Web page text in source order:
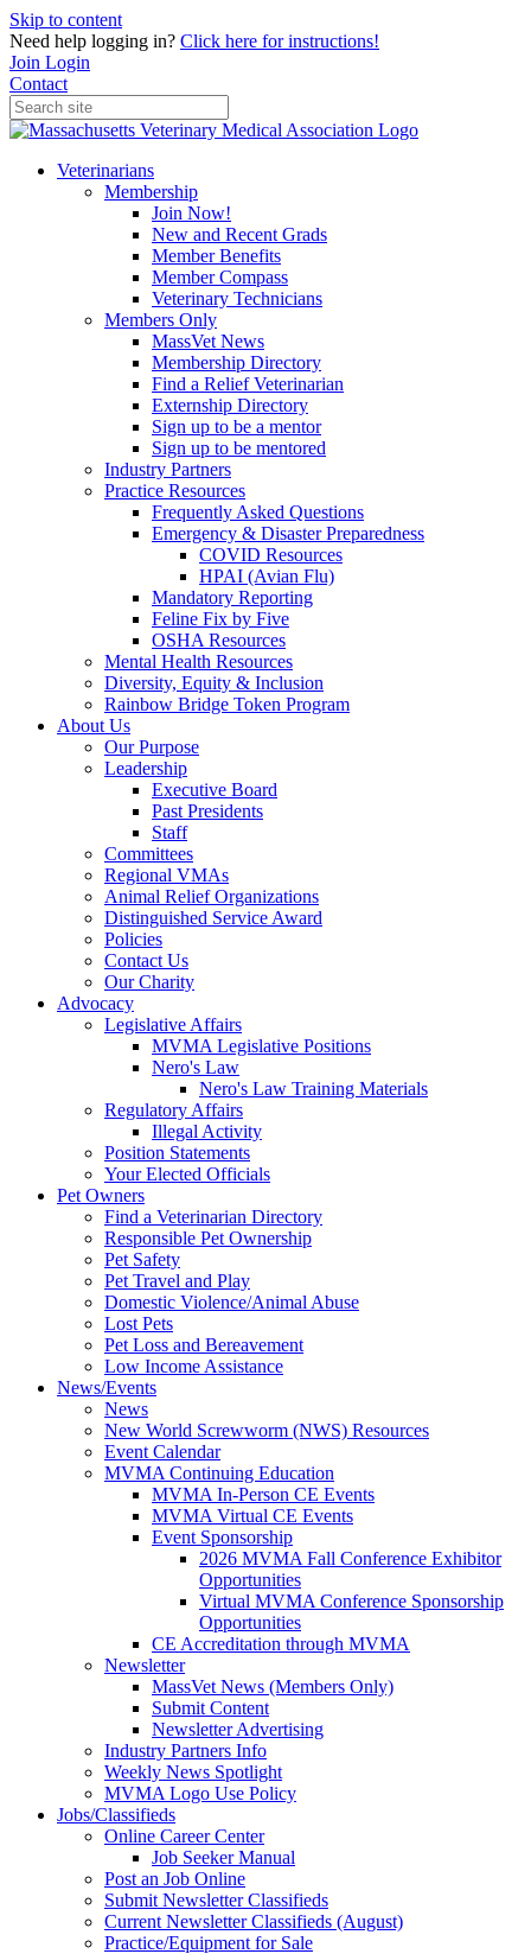
Skip to content
Need help logging in? Click here for instructions!
Join Login
Contact
Veterinarians
Membership
Join Now!
New and Recent Grads
Member Benefits
Member Compass
Veterinary Technicians
Members Only
MassVet News
Membership Directory
Find a Relief Veterinarian
Externship Directory
Sign up to be a mentor
Sign up to be mentored
Industry Partners
Practice Resources
Frequently Asked Questions
Emergency & Disaster Preparedness
COVID Resources
HPAI (Avian Flu)
Mandatory Reporting
Feline Fix by Five
OSHA Resources
Mental Health Resources
Diversity, Equity & Inclusion
Rainbow Bridge Token Program
About Us
Our Purpose
Leadership
Executive Board
Past Presidents
Staff
Committees
Regional VMAs
Animal Relief Organizations
Distinguished Service Award
Policies
Contact Us
Our Charity
Advocacy
Legislative Affairs
MVMA Legislative Positions
Nero's Law
Nero's Law Training Materials
Regulatory Affairs
Illegal Activity
Position Statements
Your Elected Officials
Pet Owners
Find a Veterinarian Directory
Responsible Pet Ownership
Pet Safety
Pet Travel and Play
Domestic Violence/Animal Abuse
Lost Pets
Pet Loss and Bereavement
Low Income Assistance
News/Events
News
New World Screwworm (NWS) Resources
Event Calendar
MVMA Continuing Education
MVMA In-Person CE Events
MVMA Virtual CE Events
Event Sponsorship
2026 MVMA Fall Conference Exhibitor
Opportunities
Virtual MVMA Conference Sponsorship
Opportunities
CE Accreditation through MVMA
Newsletter
MassVet News (Members Only)
Submit Content
Newsletter Advertising
Industry Partners Info
Weekly News Spotlight
MVMA Logo Use Policy
Jobs/Classifieds
Online Career Center
Job Seeker Manual
Post an Job Online
Submit Newsletter Classifieds
Current Newsletter Classifieds (August)
Practice/Equipment for Sale